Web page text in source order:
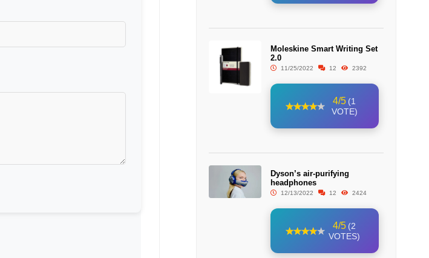
Moleskine Smart Writing Set
2.0
11/25/2022 12 2392
4/5 (1
VOTE)
Dyson’s air-purifying
headphones
12/13/2022 12 2424
4/5 (2
VOTES)